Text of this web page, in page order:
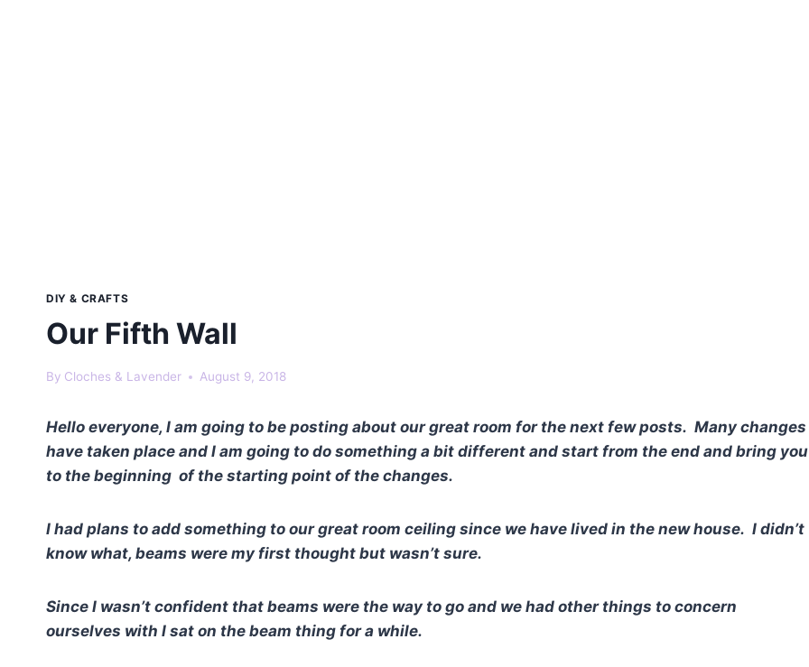
DIY & CRAFTS
Our Fifth Wall
By Cloches & Lavender August 9, 2018
Hello everyone, I am going to be posting about our great room for the next few posts. Many changes
have taken place and I am going to do something a bit different and start from the end and bring you
to the beginning of the starting point of the changes.
I had plans to add something to our great room ceiling since we have lived in the new house. I didn’t
know what, beams were my first thought but wasn’t sure.
Since I wasn’t confident that beams were the way to go and we had other things to concern
ourselves with I sat on the beam thing for a while.